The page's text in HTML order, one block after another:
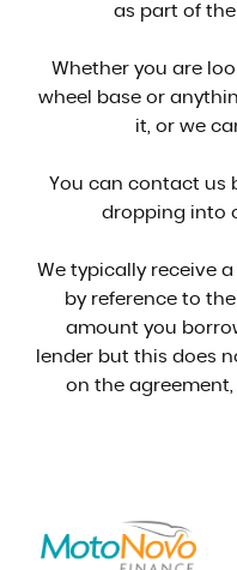
as part of
Whether you are
wheel base or
it, or we
You can contact us
dropping into
We typically receive
by reference to
amount you
lender but this does
on the